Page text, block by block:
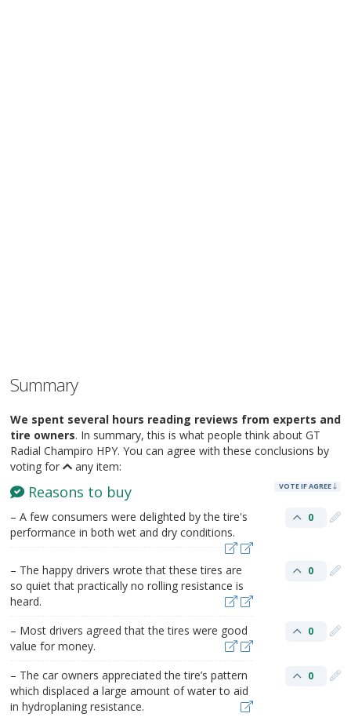
Summary
We spent several hours reading reviews from experts and
tire owners. In summary, this is what people think about GT
Radial Champiro HPY. You can agree with these conclusions by
voting for
any item:
Reasons to buy VOTE IF AGREE
– A few consumers were delighted by the tire's
performance in both wet and dry conditions.
0
– The happy drivers wrote that these tires are
so quiet that practically no rolling resistance is
heard.
0
– Most drivers agreed that the tires were good
value for money.
0
– The car owners appreciated the tire’s pattern
which displaced a large amount of water to aid
in hydroplaning resistance.
0